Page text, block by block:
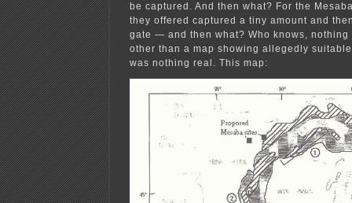
be captured. And then what? For the
they offered captured a tiny amount and
gate — and then what? Who knows,
other than a map showing allegedly
was nothing real. This map: